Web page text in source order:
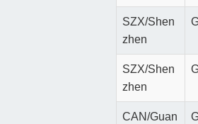
SZX/Shen
zhen
SZX/Shen
zhen
CAN/Guan